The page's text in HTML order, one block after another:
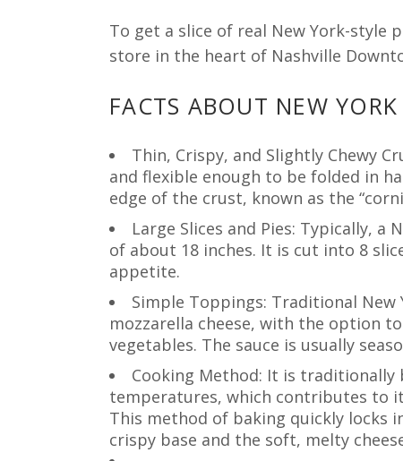
To get a slice of real New York-style
store in the heart of Nashville
FACTS ABOUT NEW
Thin, Crispy, and Slightly Chewy
and flexible enough to be folded in
edge of the crust, known as the
Large Slices and Pies: Typically,
of about 18 inches. It is cut into 8
appetite.
Simple Toppings: Traditional
mozzarella cheese, with the option
vegetables. The sauce is usually
Cooking Method: It is traditionally
temperatures, which contributes to
This method of baking quickly locks
crispy base and the soft, melty